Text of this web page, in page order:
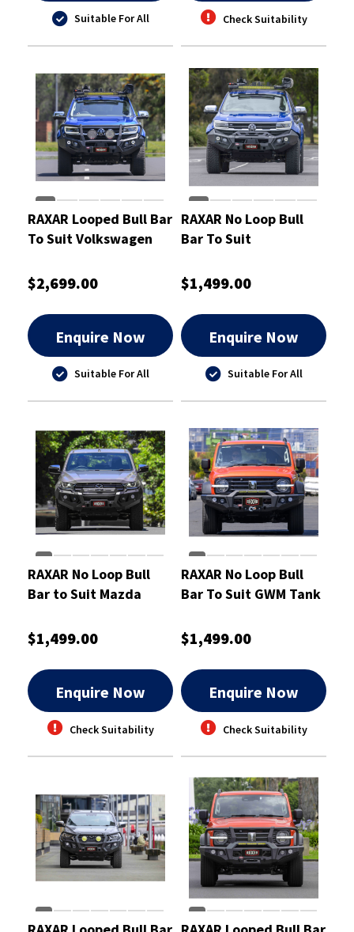
Suitable For All Check Suitability
RAXAR Looped Bull Bar
To Suit Volkswagen
$2,699.00
Enquire Now
Suitable For All
RAXAR No Loop Bull
Bar To Suit
Apr 2023 On
$1,499.00
Enquire Now
Suitable For All
RAXAR No Loop Bull
Bar to Suit Mazda
$1,499.00
Enquire Now
Check Suitability
RAXAR No Loop Bull
Bar To Suit GWM Tank
$1,499.00
Enquire Now
Check Suitability